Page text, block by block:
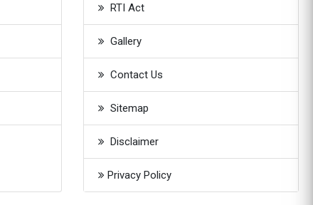
RTI Act
Gallery
Contact Us
Sitemap
Disclaimer
Privacy Policy